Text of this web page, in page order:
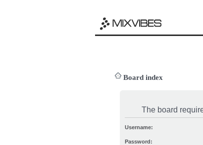
Board index
The board
Username:
Password: